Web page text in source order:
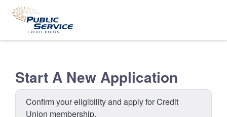
Start A New Application
Confirm your eligibility and apply for Credit
Union membership.